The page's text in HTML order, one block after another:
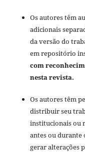
Os autores têm
adicionais
da versão do
em repositório
com
nesta revista.
Os autores têm
distribuir seu
institucionais ou
antes ou durante
gerar alterações